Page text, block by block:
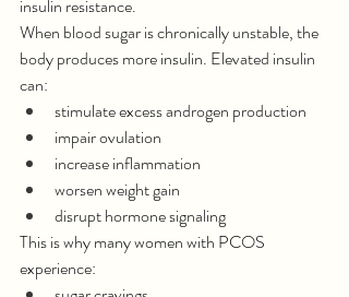
insulin resistance.
When blood sugar is chronically unstable, the
body produces more insulin. Elevated insulin
can:
stimulate excess androgen production
impair ovulation
increase inflammation
worsen weight gain
disrupt hormone signaling
This is why many women with PCOS
experience: